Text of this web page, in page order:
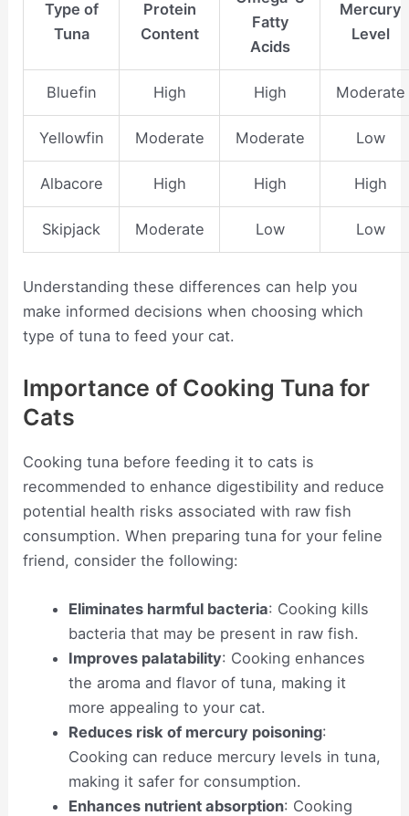
Type of
Tuna
Protein
Content
Fatty
Acids
Mercury
Level
Bluefin High High Moderate
Yellowfin Moderate Moderate Low
Albacore High High High
Skipjack Moderate Low Low
Understanding these differences can help you
make informed decisions when choosing which
type of tuna to feed your cat.
Importance of Cooking Tuna for
Cats
Cooking tuna before feeding it to cats is
recommended to enhance digestibility and reduce
potential health risks associated with raw fish
consumption. When preparing tuna for your feline
friend, consider the following:
Eliminates harmful bacteria: Cooking kills
bacteria that may be present in raw fish.
Improves palatability: Cooking enhances
the aroma and flavor of tuna, making it
more appealing to your cat.
Reduces risk of mercury poisoning:
Cooking can reduce mercury levels in tuna,
making it safer for consumption.
Enhances nutrient absorption: Cooking